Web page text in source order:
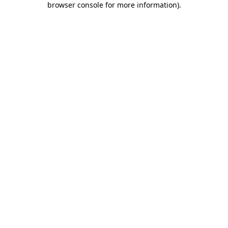
browser console for more information).